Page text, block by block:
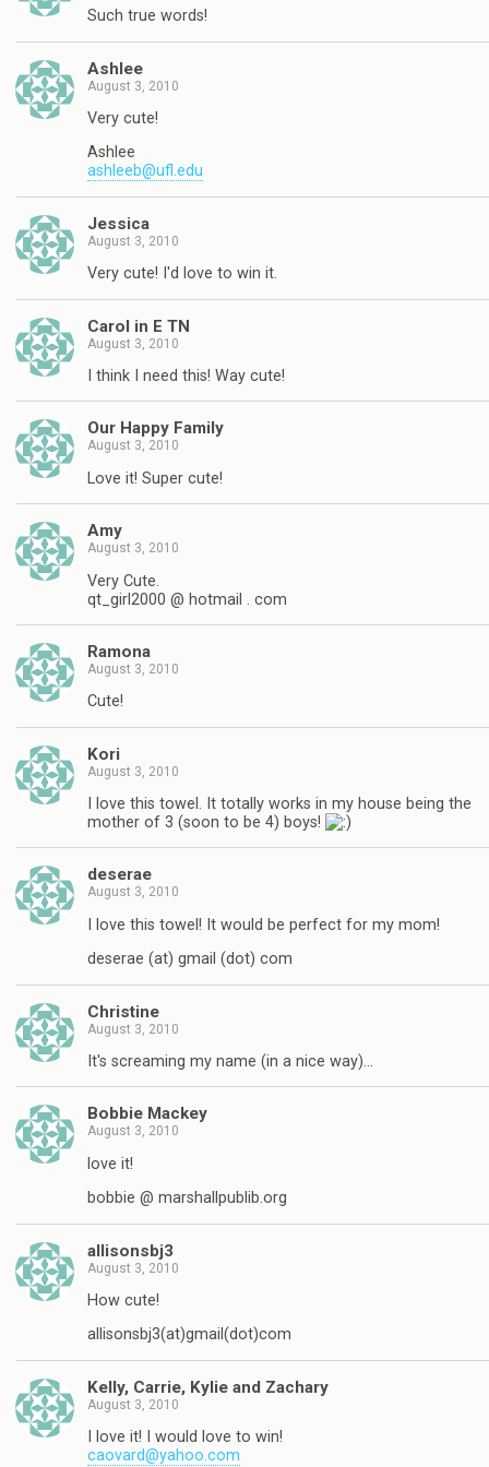
Such true words!
Ashlee
August 3, 2010
Very cute!
Ashlee
ashleeb@ufl.edu
Jessica
August 3, 2010
Very cute! I'd love to win it.
Carol in E TN
August 3, 2010
I think I need this! Way cute!
Our Happy Family
August 3, 2010
Love it! Super cute!
Amy
August 3, 2010
Very Cute.
qt_girl2000 @ hotmail . com
Ramona
August 3, 2010
Cute!
Kori
August 3, 2010
I love this towel. It totally works in my house being the
mother of 3 (soon to be 4) boys!
deserae
August 3, 2010
I love this towel! It would be perfect for my mom!
deserae (at) gmail (dot) com
Christine
August 3, 2010
It's screaming my name (in a nice way)…
Bobbie Mackey
August 3, 2010
love it!
bobbie @ marshallpublib.org
allisonsbj3
August 3, 2010
How cute!
allisonsbj3(at)gmail(dot)com
Kelly, Carrie, Kylie and Zachary
August 3, 2010
I love it! I would love to win!
caovard@yahoo.com